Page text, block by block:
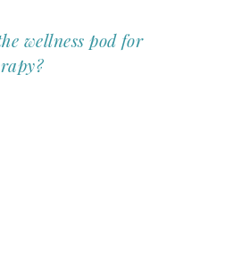
wellness pod for